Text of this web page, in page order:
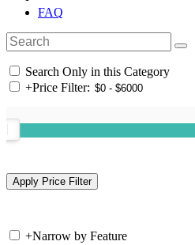
FAQ
Search Only in this Category
+Price Filter:
+Narrow by Feature